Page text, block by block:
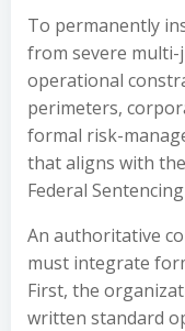
To permanently
from severe
operational
perimeters,
formal risk-
that aligns with
Federal
An authoritative
must integrate
First, the
written standard